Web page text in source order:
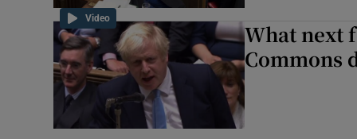
Video
What next
Commons